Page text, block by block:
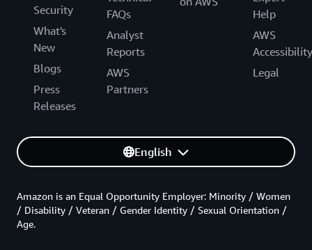
Security
What's
New
Blogs
Press
Releases
FAQs
Analyst
Reports
AWS
Partners
Help
AWS
Accessibility
Legal
English
Amazon is an Equal Opportunity Employer: Minority / Women
/ Disability / Veteran / Gender Identity / Sexual Orientation /
Age.